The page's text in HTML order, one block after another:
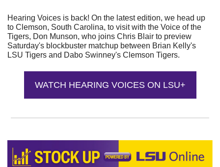
Hearing Voices is back! On the latest edition, we head up
to Clemson, South Carolina, to visit with the Voice of the
Tigers, Don Munson, who joins Chris Blair to preview
Saturday's blockbuster matchup between Brian Kelly's
LSU Tigers and Dabo Swinney's Clemson Tigers.
WATCH HEARING VOICES ON LSU+